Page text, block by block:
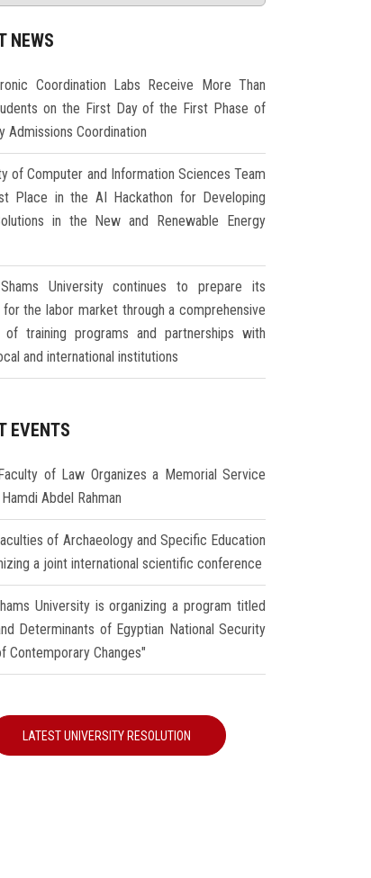
NEWS
Coordination Labs Receive More Than
on the First Day of the First Phase of
Admissions Coordination
of Computer and Information Sciences Team
Place in the AI Hackathon for Developing
in the New and Renewable Energy
University continues to prepare its
the labor market through a comprehensive
of training programs and partnerships with
and international institutions
EVENTS
of Law Organizes a Memorial Service
Abdel Rahman
of Archaeology and Specific Education
a joint international scientific conference
University is organizing a program titled
Determinants of Egyptian National Security
Contemporary Changes"
LATEST UNIVERSITY RESOLUTION